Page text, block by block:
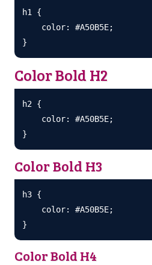
h1 {
    color: #A50B5E;
}
Color Bold H2
h2 {
    color: #A50B5E;
}
Color Bold H3
h3 {
    color: #A50B5E;
}
Color Bold H4